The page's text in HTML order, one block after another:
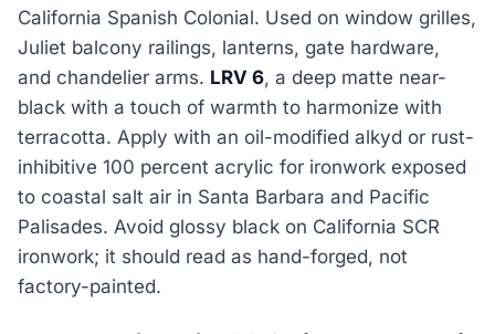
California Spanish Colonial. Used on window grilles,
Juliet balcony railings, lanterns, gate hardware,
and chandelier arms. LRV 6, a deep matte near-
black with a touch of warmth to harmonize with
terracotta. Apply with an oil-modified alkyd or rust-
inhibitive 100 percent acrylic for ironwork exposed
to coastal salt air in Santa Barbara and Pacific
Palisades. Avoid glossy black on California SCR
ironwork; it should read as hand-forged, not
factory-painted.